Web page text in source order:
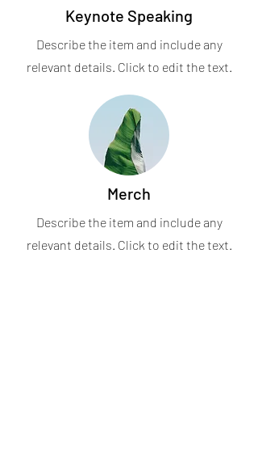
Keynote Speaking
Describe the item and include any
relevant details. Click to edit the text.
Merch
Describe the item and include any
relevant details. Click to edit the text.